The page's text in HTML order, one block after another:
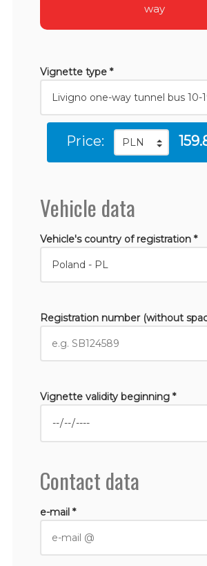
way
Vignette type *
Price:
Vehicle data
Vehicle's country of registration *
Registration number (without
Vignette validity beginning *
Contact data
e-mail *